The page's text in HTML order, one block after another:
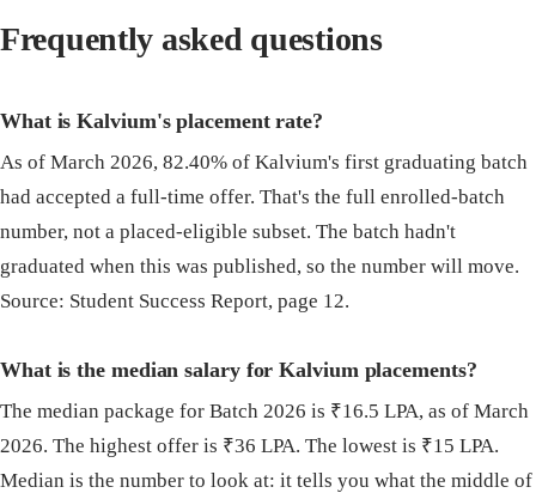
Frequently asked questions
What is Kalvium's placement rate?
As of March 2026, 82.40% of Kalvium's first graduating batch
had accepted a full-time offer. That's the full enrolled-batch
number, not a placed-eligible subset. The batch hadn't
graduated when this was published, so the number will move.
Source: Student Success Report, page 12.
What is the median salary for Kalvium placements?
The median package for Batch 2026 is ₹16.5 LPA, as of March
2026. The highest offer is ₹36 LPA. The lowest is ₹15 LPA.
Median is the number to look at: it tells you what the middle of